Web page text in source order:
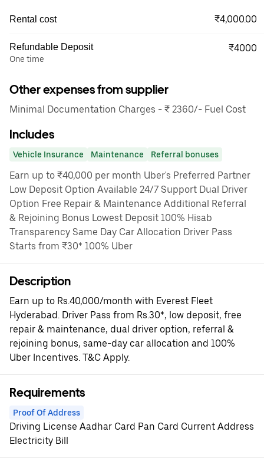
Rental cost ₹4,000.00
Refundable Deposit
One time
₹4000
Other expenses from supplier
Minimal Documentation Charges - ₹ 2360/- Fuel Cost
Includes
Vehicle Insurance Maintenance Referral bonuses
Earn up to ₹40,000 per month Uber's Preferred Partner
Low Deposit Option Available 24/7 Support Dual Driver
Option Free Repair & Maintenance Additional Referral
& Rejoining Bonus Lowest Deposit 100% Hisab
Transparency Same Day Car Allocation Driver Pass
Starts from ₹30* 100% Uber
Description
Earn up to Rs.40,000/month with Everest Fleet
Hyderabad. Driver Pass from Rs.30*, low deposit, free
repair & maintenance, dual driver option, referral &
rejoining bonus, same-day car allocation and 100%
Uber Incentives. T&C Apply.
Requirements
Proof Of Address
Driving License Aadhar Card Pan Card Current Address
Electricity Bill